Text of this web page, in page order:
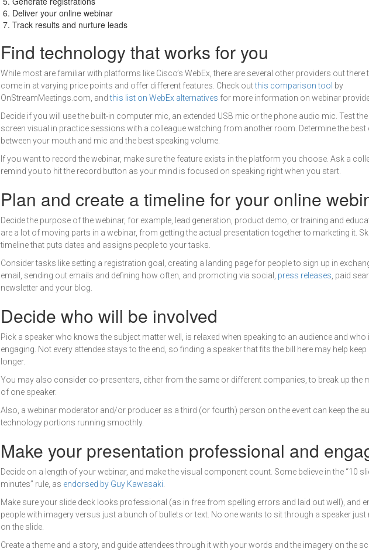
Deliver your online webinar
Track results and nurture leads
Find technology that works for you
While most are familiar with platforms like Cisco’s WebEx, there are several other providers out there
come in at varying price points and offer different features. Check outthis comparison tool by
OnStreamMeetings.com, andthis list on WebEx alternatives for more information on webinar
Decide if you will use the built-in computer mic, an extended USB mic or the phone audio mic. Test
screen visual in practice sessions with a colleague watching from another room. Determine the best
between your mouth and mic and the best speaking volume.
If you want to record the webinar, make sure the feature exists in the platform you choose. Ask a
remind you to hit the record button as your mind is focused on speaking right when you start.
Plan and create a timeline for your online
Decide the purpose of the webinar, for example, lead generation, product demo, or training and
are a lot of moving parts in a webinar, from getting the actual presentation together to marketing it.
timeline that puts dates and assigns people to your tasks.
Consider tasks like setting a registration goal, creating a landing page for people to sign up in
email, sending out emails and defining how often, and promoting via social, press releases , paid
newsletter and your blog.
Decide who will be involved
Pick a speaker who knows the subject matter well, is relaxed when speaking to an audience and who
engaging. Not every attendee stays to the end, so finding a speaker that fits the bill here may help keep
longer.
You may also consider co-presenters, either from the same or different companies, to break up the
of one speaker.
Also, a webinar moderator and/or producer as a third (or fourth) person on the event can keep the
technology portions running smoothly.
Make your presentation professional and
Decide on a length of your webinar, and make the visual component count. Some believe in the “10
minutes” rule, as endorsed by Guy Kawasaki
Make sure your slide deck looks professional (as in free from spelling errors and laid out well), and
people with imagery versus just a bunch of bullets or text. No one wants to sit through a speaker just
on the slide.
Create a theme and a story, and guide attendees through it with your words and the imagery on the